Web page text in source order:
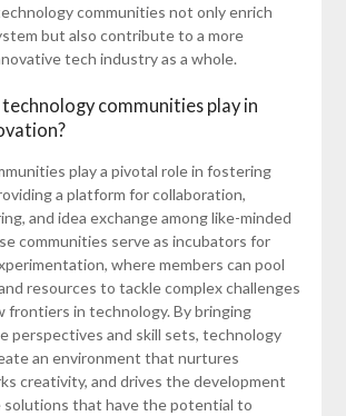
communities not only enrich
but also contribute to a more
tech industry as a whole.
communities play in
play a pivotal role in fostering
a platform for collaboration,
and idea exchange among like-minded
communities serve as incubators for
where members can pool
resources to tackle complex challenges
frontiers in technology. By bringing
perspectives and skill sets, technology
an environment that nurtures
creativity, and drives the development
that have the potential to